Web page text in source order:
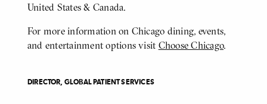
United States & Canada.
For more information on Chicago dining, events,
and entertainment options visit Choose Chicago.
DIRECTOR, GLOBAL PATIENT SERVICES